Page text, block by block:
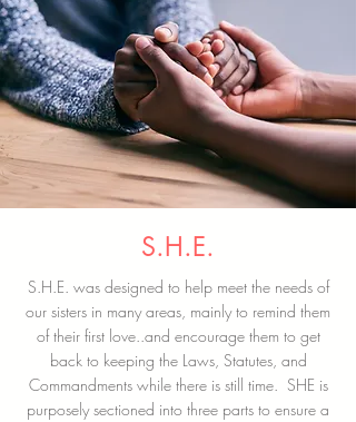
S.H.E.
S.H.E. was designed to help meet the needs of
our sisters in many areas, mainly to remind them
of their first love..and encourage them to get
back to keeping the Laws, Statutes, and
Commandments while there is still time. SHE is
purposely sectioned into three parts to ensure a